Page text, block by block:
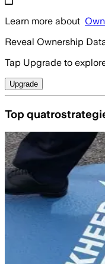
Learn more about
Reveal Ownership
Tap Upgrade to
Upgrade
Top